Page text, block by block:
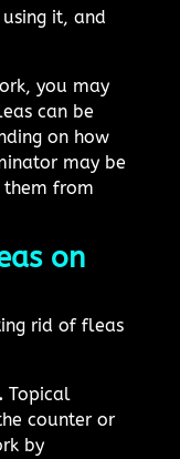
it, and
you may
can be
on how
may be
from
on
rid of fleas
Topical
counter or
by